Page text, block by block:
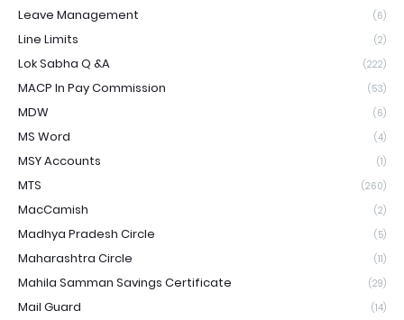
Leave Management (6)
Line Limits (2)
Lok Sabha Q &A (222)
MACP In Pay Commission (53)
MDW (6)
MS Word (4)
MSY Accounts (1)
MTS (260)
MacCamish (2)
Madhya Pradesh Circle (5)
Maharashtra Circle (11)
Mahila Samman Savings Certificate (29)
Mail Guard (14)